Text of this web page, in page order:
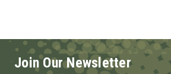
Join Our Newsletter